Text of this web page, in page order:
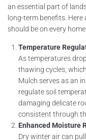
an essential part of
long-term benefits.
should be on every
Temperature
As temperatures
thawing cycles,
Mulch serves as an
regulate soil
damaging delicate
consistent through
Enhanced Moisture
Dry winter air can